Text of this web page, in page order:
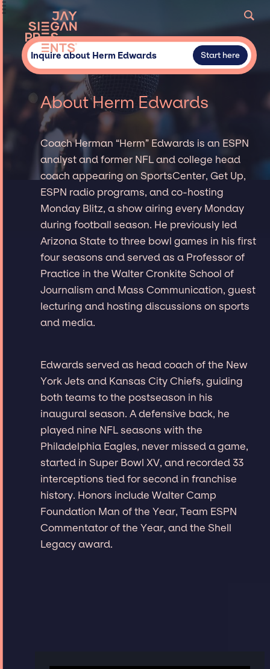
Inquire about Herm Edwards Start here
About Herm Edwards
Coach Herman “Herm” Edwards is an ESPN
analyst and former NFL and college head
coach appearing on SportsCenter, Get Up,
ESPN radio programs, and co-hosting
Monday Blitz, a show airing every Monday
during football season. He previously led
Arizona State to three bowl games in his first
four seasons and served as a Professor of
Practice in the Walter Cronkite School of
Journalism and Mass Communication, guest
lecturing and hosting discussions on sports
and media.
Edwards served as head coach of the New
York Jets and Kansas City Chiefs, guiding
both teams to the postseason in his
inaugural season. A defensive back, he
played nine NFL seasons with the
Philadelphia Eagles, never missed a game,
started in Super Bowl XV, and recorded 33
interceptions tied for second in franchise
history. Honors include Walter Camp
Foundation Man of the Year, Team ESPN
Commentator of the Year, and the Shell
Legacy award.